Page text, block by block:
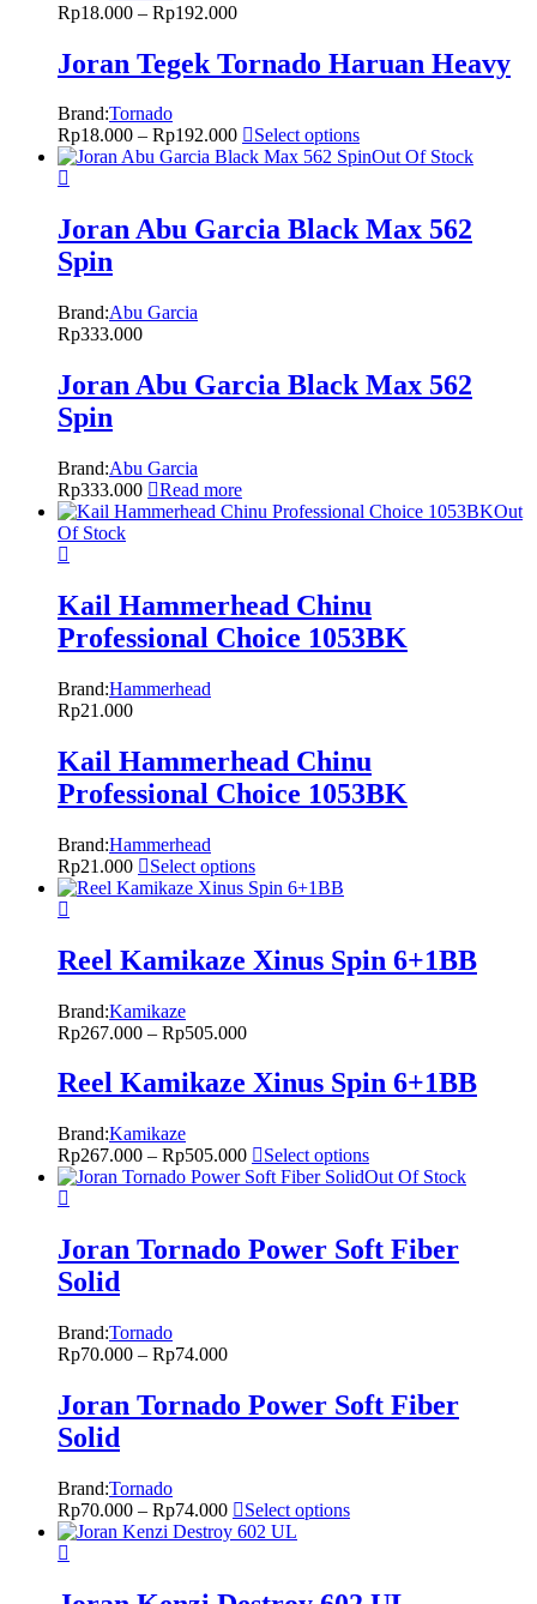
Rp18.000 – Rp192.000
Joran Tegek Tornado Haruan Heavy
Brand:Tornado
Rp18.000 – Rp192.000
Select options
Out Of Stock
Joran Abu Garcia Black Max 562
Spin
Brand:Abu Garcia
Rp333.000
Joran Abu Garcia Black Max 562
Spin
Brand:Abu Garcia
Rp333.000
Read more
Out
Of Stock
Kail Hammerhead Chinu
Professional Choice 1053BK
Brand:Hammerhead
Rp21.000
Kail Hammerhead Chinu
Professional Choice 1053BK
Brand:Hammerhead
Rp21.000 Select options
Reel Kamikaze Xinus Spin 6+1BB
Brand:Kamikaze
Rp267.000 – Rp505.000
Reel Kamikaze Xinus Spin 6+1BB
Brand:Kamikaze
Rp267.000 – Rp505.000
Select options
Out Of Stock
Joran Tornado Power Soft Fiber
Solid
Brand:Tornado
Rp70.000 – Rp74.000
Joran Tornado Power Soft Fiber
Solid
Brand:Tornado
Rp70.000 – Rp74.000 Select options